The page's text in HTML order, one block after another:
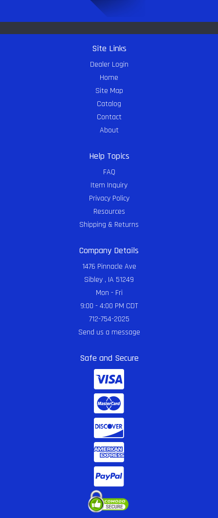
Site Links
Dealer Login
Home
Site Map
Catalog
Contact
About
Help Topics
FAQ
Item Inquiry
Privacy Policy
Resources
Shipping & Returns
Company Details
1476 Pinnacle Ave
Sibley , IA 51249
Mon - Fri
9:00 - 4:00 PM CDT
712-754-2025
Send us a message
Safe and Secure